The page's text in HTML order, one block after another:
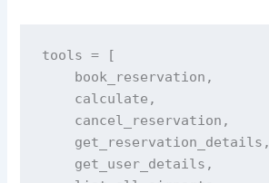
tools = [
book_reservation,
calculate,
cancel_reservation,
get_reservation_details,
get_user_details,